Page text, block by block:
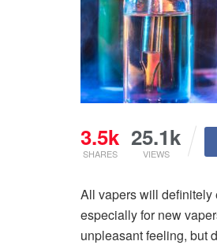
3.5k
SHARES
25.1k
VIEWS
All vapers will definitely
especially for new
unpleasant feeling, but